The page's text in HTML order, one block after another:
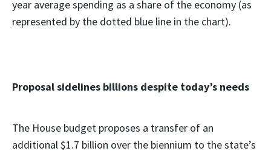
year average spending as a share of the economy (as
represented by the dotted blue line in the chart).
Proposal sidelines billions despite today’s needs
The House budget proposes a transfer of an
additional $1.7 billion over the biennium to the state’s